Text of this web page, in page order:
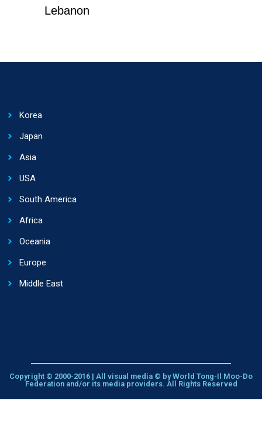
Lebanon
Korea
Japan
Asia
USA
South America
Africa
Oceania
Europe
Middle East
Copyright © 2000-2016 | All visual media © by World Tong-Il Moo-Do
Federation and/or its media providers. All Rights Reserved